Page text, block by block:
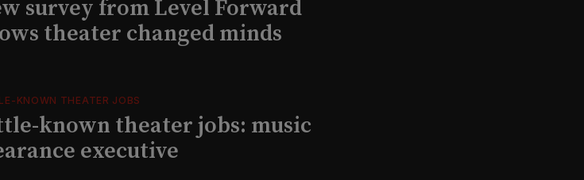
survey from Level Forward
theater changed minds
KNOWN THEATER JOBS
known theater jobs: music
executive